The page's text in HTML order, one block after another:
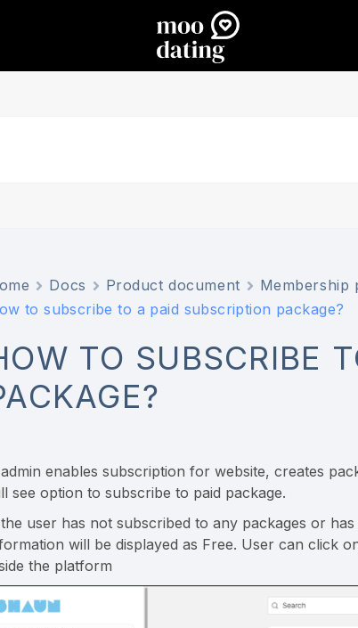
Docs Product document
Membership
to subscribe to a paid subscription package?
TO SUBSCRIBE
enables subscription for website, creates
see option to subscribe to paid package.
user has not subscribed to any packages or
will be displayed as Free. User can click
the platform